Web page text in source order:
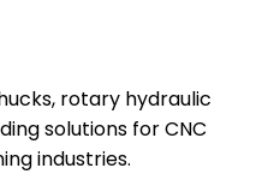
rotary hydraulic
solutions for CNC
industries.